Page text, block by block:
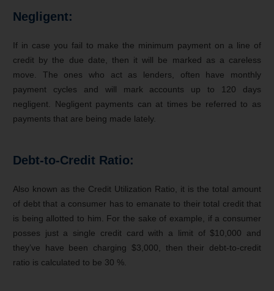
Negligent:
If in case you fail to make the minimum payment on a line of
credit by the due date, then it will be marked as a careless
move. The ones who act as lenders, often have monthly
payment cycles and will mark accounts up to 120 days
negligent. Negligent payments can at times be referred to as
payments that are being made lately.
Debt-to-Credit Ratio:
Also known as the Credit Utilization Ratio, it is the total amount
of debt that a consumer has to emanate to their total credit that
is being allotted to him. For the sake of example, if a consumer
posses just a single credit card with a limit of $10,000 and
they’ve have been charging $3,000, then their debt-to-credit
ratio is calculated to be 30 %.